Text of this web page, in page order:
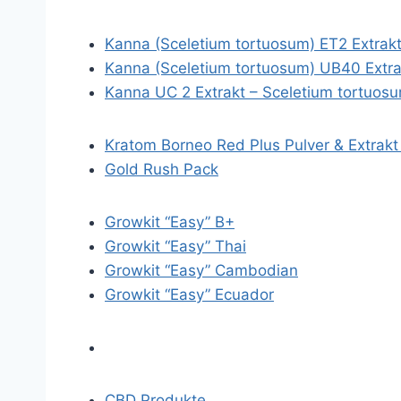
Kanna (Sceletium tortuosum) ET2 Extrakt
Kanna (Sceletium tortuosum) UB40
Kanna UC 2 Extrakt – Sceletium
Kratom Borneo Red Plus Pulver &
Gold Rush Pack
Growkit “Easy” B+
Growkit “Easy” Thai
Growkit “Easy” Cambodian
Growkit “Easy” Ecuador